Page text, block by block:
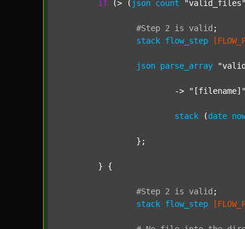
if (> ( json count "valid_files"
#Step 2 is valid ;
stack flow_step
json parse_array
			->
"[filename]"
stack (date
#Step 2 is valid ;
stack flow_step